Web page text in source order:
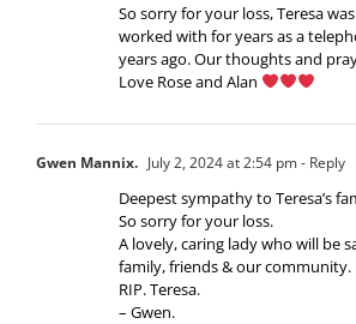
So sorry for your loss, Teresa
worked with for years as a
years ago. Our thoughts and
Love Rose and Alan
Gwen Mannix. July 2, 2024 at 2:54 pm- Reply
Deepest sympathy to Teresa’s
So sorry for your loss.
A lovely, caring lady who will be
family, friends & our community.
RIP. Teresa.
– Gwen.